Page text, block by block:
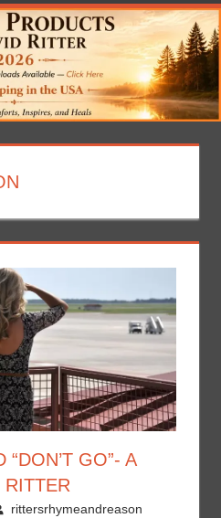
GO”- A
RITTER
rittersrhymeandreason